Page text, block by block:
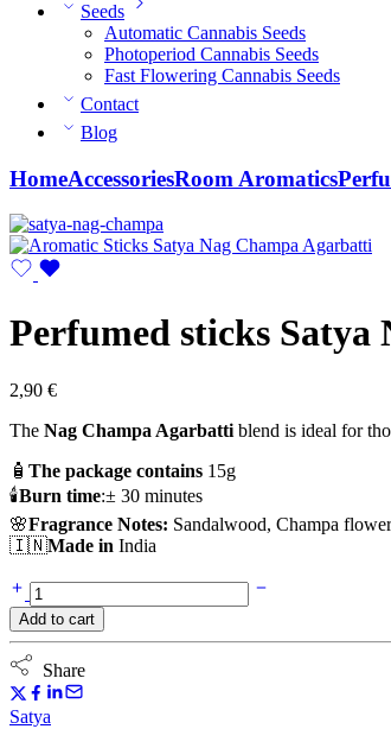
Seeds
Automatic Cannabis Seeds
Photoperiod Cannabis Seeds
Fast Flowering Cannabis Seeds
Contact
Blog
HomeAccessoriesRoom Aromatics
Perfumed sticks Satya
2,90 €
The Nag Champa Agarbatti blend is ideal for
🧴 The package contains 15g
🕯️Burn time:± 30 minutes
🌸Fragrance Notes: Sandalwood, Champa
🇮🇳Made in India
Perfumed
sticks
Satya
Nag
Champa
Agarbatti
15g
Add to cart
Share
Satya